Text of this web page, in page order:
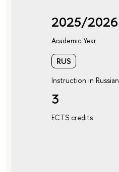
2025/2026
Academic Year
RUS
Instruction in Russian
3
ECTS credits